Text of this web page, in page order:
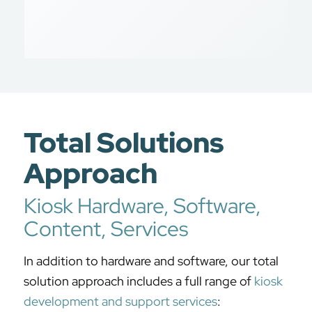
Total Solutions
Approach
Kiosk Hardware, Software,
Content, Services
In addition to hardware and software, our total
solution approach includes a full range of kiosk
development and support services: